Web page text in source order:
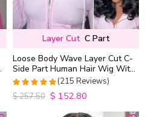
Layer Cut C Part
Loose Body Wave Layer Cut C-
Side Part Human Hair Wig With
Baby Hair Pull Go Glueless
4.9813953488372
out of 5
(215 Reviews)
$257.50 $ 152.80